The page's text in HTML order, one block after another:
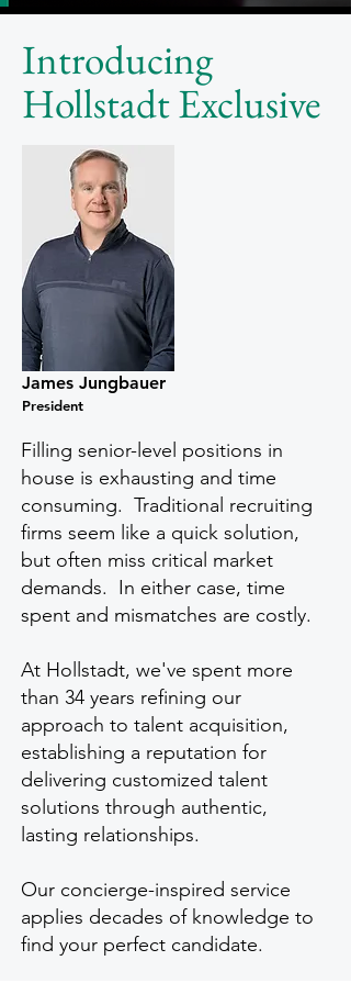
Introducing
Hollstadt Exclusive
James Jungbauer
President
Filling senior-level positions in
house is exhausting and time
consuming. Traditional recruiting
firms seem like a quick solution,
but often miss critical market
demands. In either case, time
spent and mismatches are costly.
At Hollstadt, we've spent more
than 34 years refining our
approach to talent acquisition,
establishing a reputation for
delivering customized talent
solutions through authentic,
lasting relationships.
Our concierge-inspired service
applies decades of knowledge to
find your perfect candidate.